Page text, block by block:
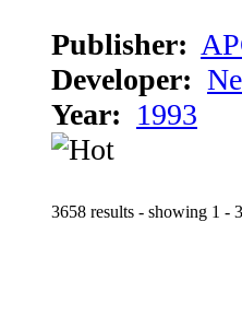
Publisher:
Developer:
Year: 1993
3658 results - showing 1 -